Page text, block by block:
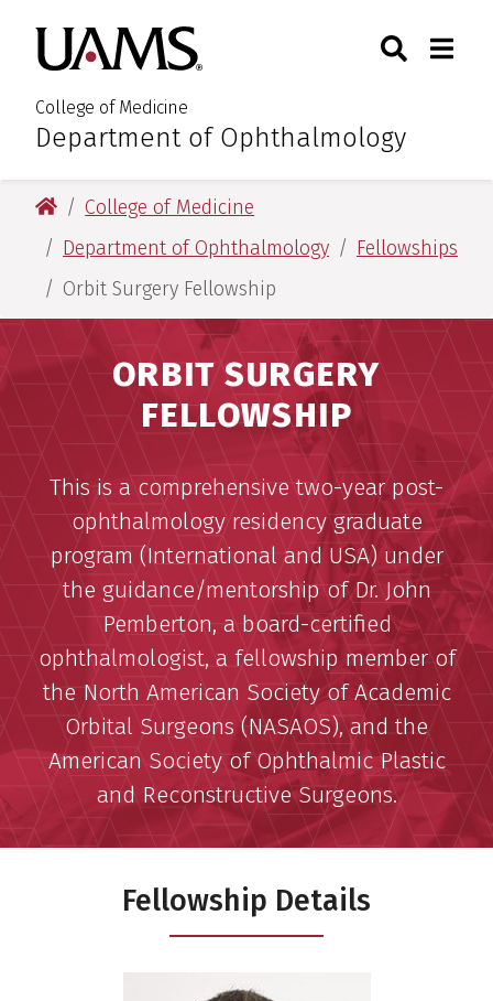
main
content
main
content
University of Arkansas for
College of Medicine
:Department of Ophthalmology
Toggle
University of Arkansas for Medical Sciences
College of Medicine
Department of Ophthalmology
Fellowships
Orbit Surgery Fellowship
ORBIT SURGERY
FELLOWSHIP
This is a comprehensive two-year post-
ophthalmology residency graduate
program (International and USA) under
the guidance/mentorship of Dr. John
Pemberton, a board-certified
ophthalmologist, a fellowship member of
the North American Society of Academic
Orbital Surgeons (NASAOS), and the
American Society of Ophthalmic Plastic
and Reconstructive Surgeons.
Fellowship Details